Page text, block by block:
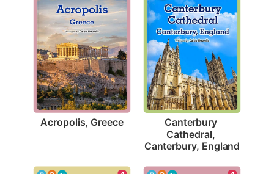
Acropolis, Greece Canterbury
Cathedral,
Canterbury, England